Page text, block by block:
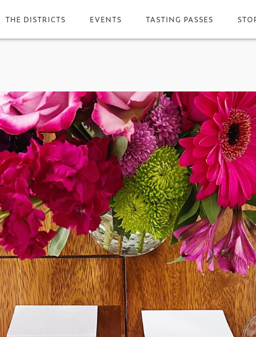
THE DISTRICTS EVENTS TASTING PASSES